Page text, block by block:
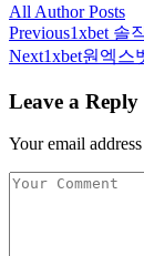
All Author Posts
Post
navigation
Previous1xbet 솔
Next1xbet원엑스
Leave a Reply
Your email